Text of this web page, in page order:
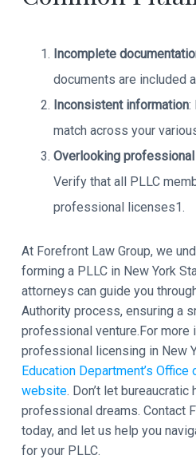
Incomplete
documents are included
Inconsistent information:
match across your
Overlooking
Verify that all PLLC
professional licenses1.
At Forefront Law Group, we
forming a PLLC in New York
attorneys can guide you
Authority process, ensuring a
professional venture.For more
professional licensing in New
Education Department’s
website. Don’t let
professional dreams. Contact
today, and let us help you
for your PLLC.